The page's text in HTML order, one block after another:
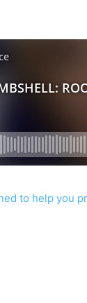
to help you